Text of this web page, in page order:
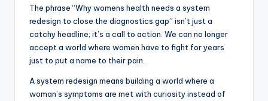
The phrase “Why womens health needs a system
redesign to close the diagnostics gap” isn’t just a
catchy headline; it’s a call to action. We can no longer
accept a world where women have to fight for years
just to put a name to their pain.
A system redesign means building a world where a
woman’s symptoms are met with curiosity instead of